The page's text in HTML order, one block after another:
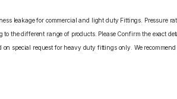
leakage for commercial and light duty Fittings.
the different range of products. Please Confirm the exact
special request for heavy duty fittings only. We